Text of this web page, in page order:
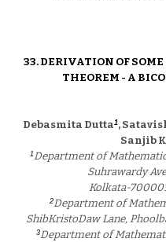
33. DERIVATION OF SOME
THEOREM - A
Debasmita Dutta1 ,
Sanjib
1Department of
Suhrawardy
Kolkata-
2Department of
ShibKristoDaw Lane,
3Department of